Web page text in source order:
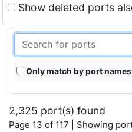
Show deleted ports
Only match by port names
2,325 port(s) found
Page 13 of 117 | Showing